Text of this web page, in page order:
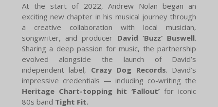
At the start of 2022, Andrew Nolan began an
exciting new chapter in his musical journey through
a creative collaboration with local musician,
songwriter, and producer David ‘Buzz’ Buswell.
Sharing a deep passion for music, the partnership
evolved alongside the launch of David’s
independent label, Crazy Dog Records. David’s
impressive credentials — including co-writing the
Heritage Chart-topping hit ‘Fallout’ for iconic
80s band Tight Fit.